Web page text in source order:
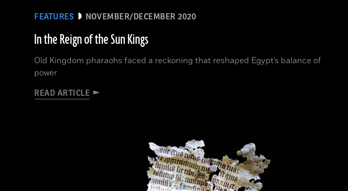
FEATURES NOVEMBER/DECEMBER 2020
In the Reign of the Sun Kings
Old Kingdom pharaohs faced a reckoning that reshaped Egypt’s balance of
power
READ ARTICLE